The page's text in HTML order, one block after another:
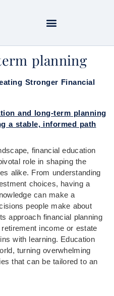
planning
Stronger Financial
financial education
role in shaping the
alike. From understanding
choices, having a
can make a
people make about
approach financial planning
income or estate
with learning. Education
turning overwhelming
that can be tailored to an